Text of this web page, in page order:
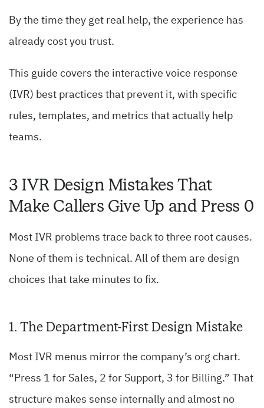
By the time they get real help, the experience has
already cost you trust.
This guide covers the interactive voice response
(IVR) best practices that prevent it, with specific
rules, templates, and metrics that actually help
teams.
3 IVR Design Mistakes That
Make Callers Give Up and Press 0
Most IVR problems trace back to three root causes.
None of them is technical. All of them are design
choices that take minutes to fix.
1. The Department-First Design Mistake
Most IVR menus mirror the company’s org chart.
“Press 1 for Sales, 2 for Support, 3 for Billing.” That
structure makes sense internally and almost no